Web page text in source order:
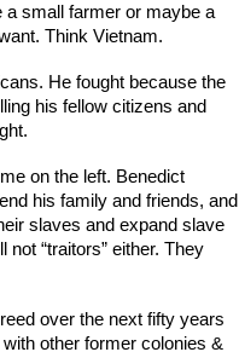
a small farmer or maybe a
Think Vietnam.
He fought because the
his fellow citizens and
on the left. Benedict
his family and friends, and
slaves and expand slave
“traitors” either. They
over the next fifty years
other former colonies &